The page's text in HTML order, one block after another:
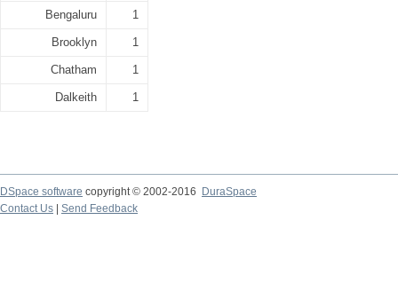
Bengaluru 1
Brooklyn 1
Chatham 1
Dalkeith 1
DSpace software copyright © 2002-2016
DuraSpace
Contact Us
Send Feedback